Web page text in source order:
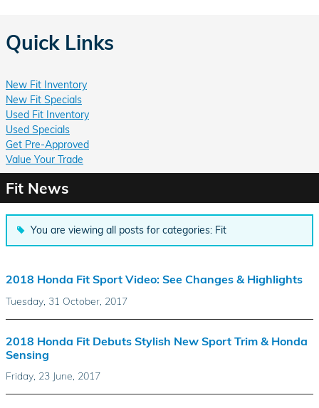
Quick Links
New Fit Inventory
New Fit Specials
Used Fit Inventory
Used Specials
Get Pre-Approved
Value Your Trade
Fit News
You are viewing all posts for categories: Fit
2018 Honda Fit Sport Video: See Changes & Highlights
Tuesday, 31 October, 2017
2018 Honda Fit Debuts Stylish New Sport Trim & Honda
Sensing
Friday, 23 June, 2017